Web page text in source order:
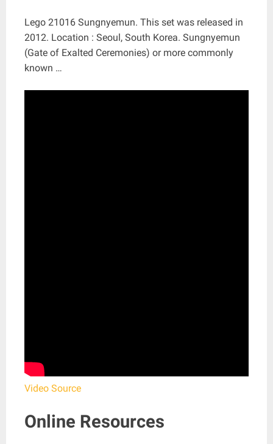
Lego 21016 Sungnyemun. This set was released in
2012. Location : Seoul, South Korea. Sungnyemun
(Gate of Exalted Ceremonies) or more commonly
known …
Video Source
Online Resources